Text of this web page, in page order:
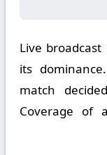
Live
its
match
Coverage of